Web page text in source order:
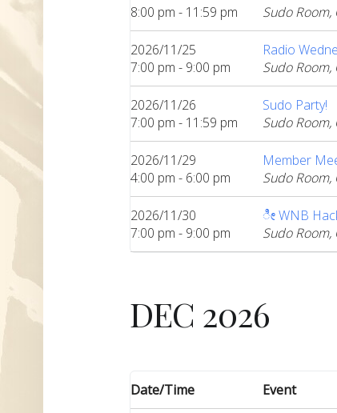
8:00 pm - 11:59 pm
Sudo Room,
2026/11/25
7:00 pm - 9:00 pm
Radio
Sudo Room,
2026/11/26
7:00 pm - 11:59 pm
Sudo Party!
Sudo Room,
2026/11/29
4:00 pm - 6:00 pm
Member
Sudo Room,
2026/11/30
7:00 pm - 9:00 pm
ೀ WNB
Sudo Room,
DEC 2026
Date/Time Event